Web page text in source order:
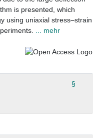
is presented, which
using uniaxial stress–strain
... mehr
§